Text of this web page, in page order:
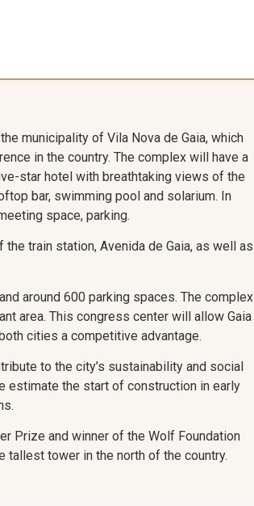
municipality of Vila Nova de Gaia, which
in the country. The complex will have a
star hotel with breathtaking views of the
bar, swimming pool and solarium. In
space, parking.
train station, Avenida de Gaia, as well as
around 600 parking spaces. The complex
area. This congress center will allow Gaia
cities a competitive advantage.
to the city’s sustainability and social
estimate the start of construction in early
Prize and winner of the Wolf Foundation
tallest tower in the north of the country.